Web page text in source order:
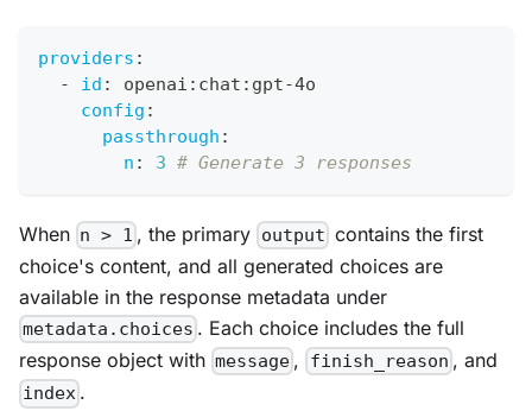
providers :
-
id : openai : chat : gpt-4o
config :
passthrough :
n : 3 # Generate 3 responses
When n > 1 , the primary output contains the first
choice's content, and all generated choices are
available in the response metadata under
metadata.choices . Each choice includes the full
response object with message , finish_reason , and
index .